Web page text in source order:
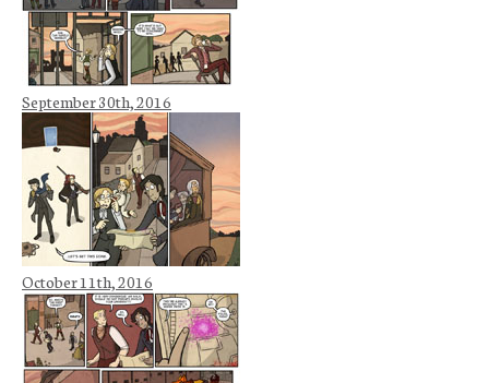
September 30th, 2016
October 11th, 2016